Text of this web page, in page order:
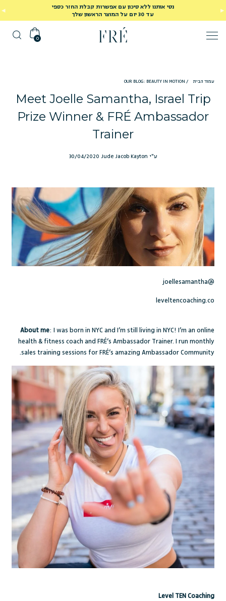
נסי אותנו ללא סיכון עם אפשרות קבלת החזר כספי
עד 30 יום על המוצר הראשון שלך
0
עמוד הבית /
OUR BLOG: BEAUTY IN MOTION
Meet Joelle Samantha, Israel Trip
Prize Winner & FRÉ Ambassador
Trainer
ע"י Jude Jacob Kayton 30/04/2020
@joellesamantha
leveltencoaching.co
About me: I was born in NYC and I’m still living in NYC! I’m an online
health & fitness coach and FRÉ’s Ambassador Trainer. I run monthly
sales training sessions for FRÉ’s amazing Ambassador Community.
Level TEN Coaching